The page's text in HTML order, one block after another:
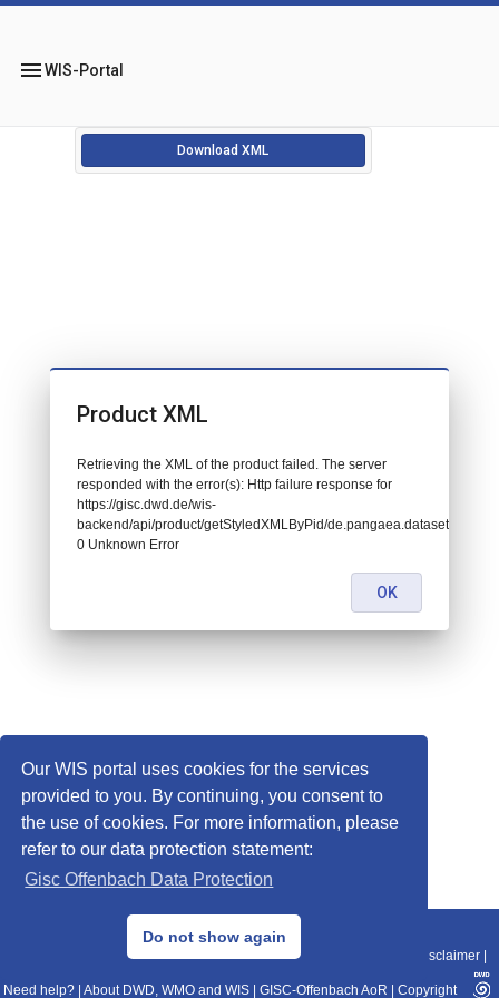
Our WIS portal uses cookies for the services
provided to you. By continuing, you consent to
the use of cookies. For more information, please
refer to our data protection statement:
Gisc Offenbach Data Protection
Do not show again
menuWIS-Portal
Download XML
© 2013–2025 DWD, Release Date: 2025-11-10
Data Protection|Sitemap|WIS 2.0|BITV 2.0 Disclaimer
Need help? About DWD, WMO and WIS GISC-Offenbach AoR Copyright
Product XML
Retrieving the XML of the product failed. The server
responded with the error(s): Http failure response for
https://gisc.dwd.de/wis-
backend/api/product/getStyledXMLByPid/de.pangaea.dataset718570:
0 Unknown Error
OK